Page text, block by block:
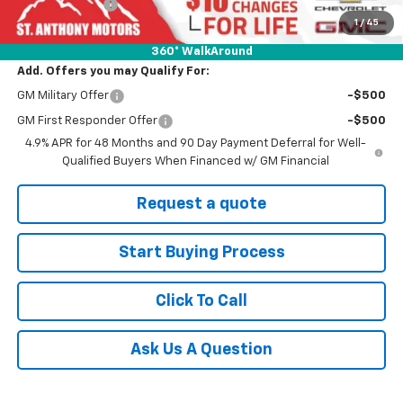
1 / 45
360° WalkAround
Customer Cash -$1,000
Final Price: $82,040
Add. Offers you may Qualify For:
GM Military Offer -$500
GM First Responder Offer
-$500
4.9% APR for 48 Months and 90 Day Payment Deferral for Well-
Qualified Buyers When Financed w/ GM Financial
Request a quote
Start Buying Process
Click To Call
Ask Us A Question